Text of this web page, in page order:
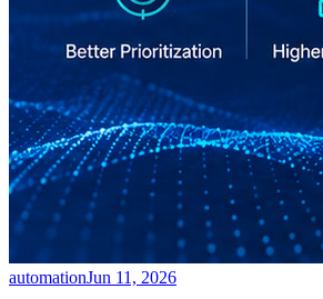
automationJun 11, 2026